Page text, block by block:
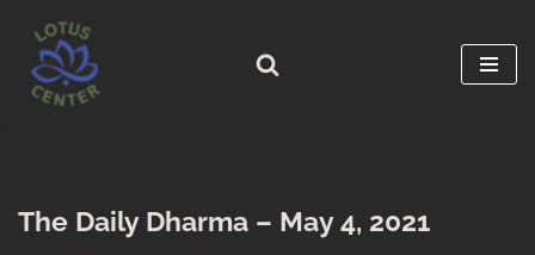
Skip
to
content
The Daily Dharma – May 4, 2021